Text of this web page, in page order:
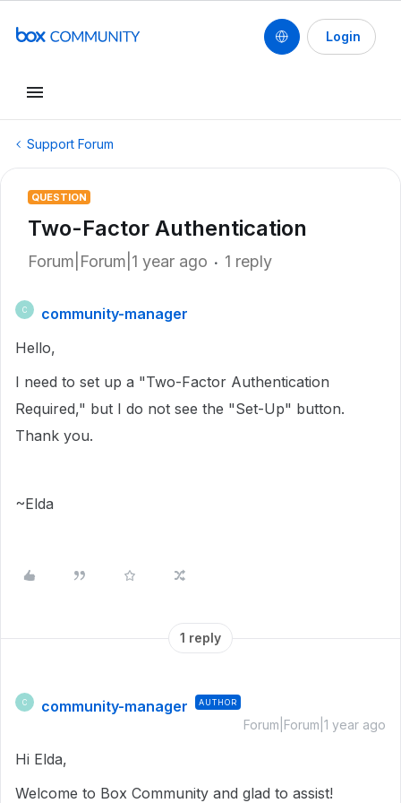
Login
Support Forum
QUESTION
Two-Factor Authentication
Forum|Forum|1 year ago 1 reply
C
community-manager
Hello,
I need to set up a "Two-Factor Authentication
Required," but I do not see the "Set-Up" button.
Thank you.
~Elda
1 reply
C community-manager AUTHOR
Forum|Forum|1 year ago
Hi Elda,
Welcome to Box Community and glad to assist!